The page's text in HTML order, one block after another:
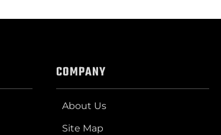
COMPANY
About Us
Site Map